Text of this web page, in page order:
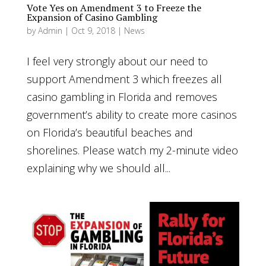
Vote Yes on Amendment 3 to Freeze the
Expansion of Casino Gambling
byAdmin | Oct 9, 2018| News
I feel very strongly about our need to
support Amendment 3 which freezes all
casino gambling in Florida and removes
government’s ability to create more casinos
on Florida’s beautiful beaches and
shorelines. Please watch my 2-minute video
explaining why we should all...